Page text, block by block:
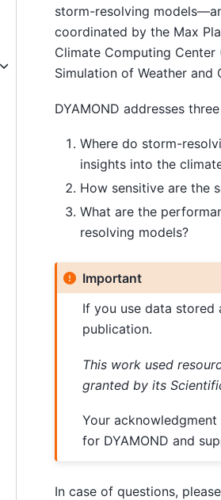
storm-resolving
coordinated by the Max
Climate Computing
Simulation of Weather and
DYAMOND addresses
Where do storm-
insights into the
How sensitive are the
What are the
resolving models?
Important
If you use data stored
publication.
This work used
granted by its
Your
for DYAMOND and
In case of questions, please